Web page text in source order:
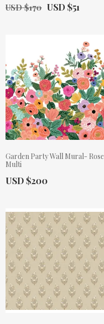
Old Price:
USD $170 Actual Price:
USD $51
Garden Party Wall Mural- Rose
Multi
Actual Price:
USD $200